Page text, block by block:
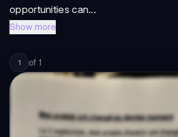
opportunities can...
Show more
1 of 1